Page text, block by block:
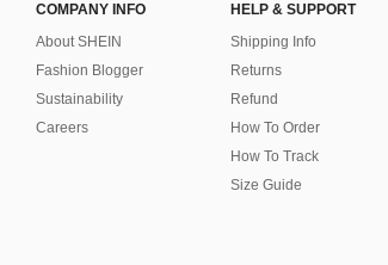
COMPANY INFO
About SHEIN
Fashion Blogger
Sustainability
Careers
HELP & SUPPORT
Shipping Info
Returns
Refund
How To Order
How To Track
Size Guide